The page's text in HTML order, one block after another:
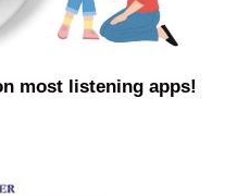
most listening apps!